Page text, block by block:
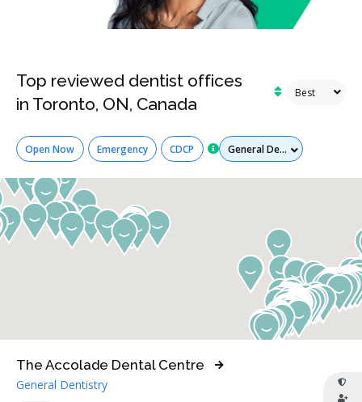
Top reviewed dentist offices
in Toronto, ON, Canada
Open Now Emergency CDCP Services
The Accolade Dental Centre
General Dentistry